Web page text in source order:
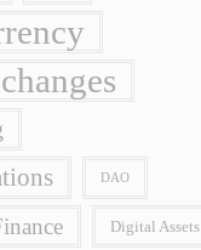
DAO
Digital Assets